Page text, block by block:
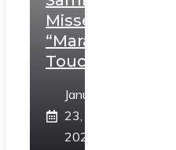
Misses
“Marathi
Touch”
January
23,
2025